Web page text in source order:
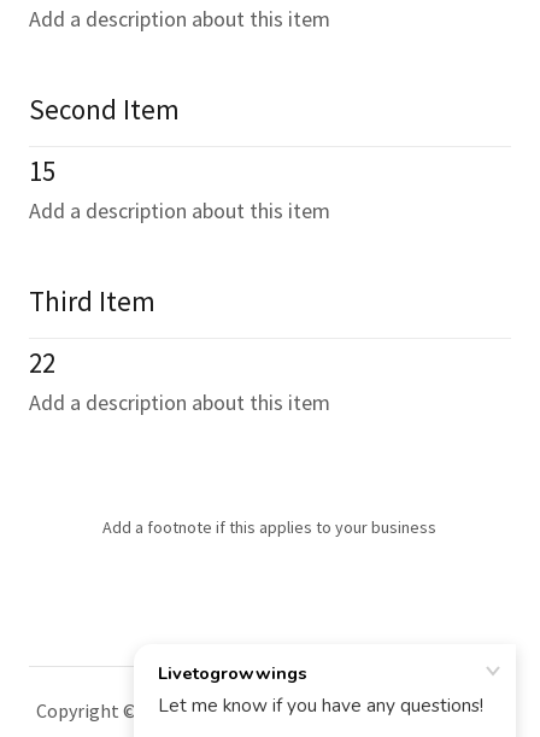
Add a description about this item
Second Item
15
Add a description about this item
Third Item
22
Add a description about this item
Add a footnote if this applies to your business
Copyright © 2025 Livetogrowwings - All Rights Reserved.